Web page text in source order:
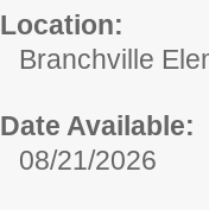
Location:
Branchville
Date Available:
08/21/2026